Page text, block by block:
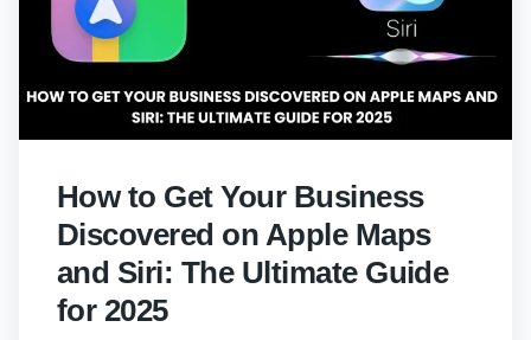
How to Get Your Business
Discovered on Apple Maps
and Siri: The Ultimate Guide
for 2025